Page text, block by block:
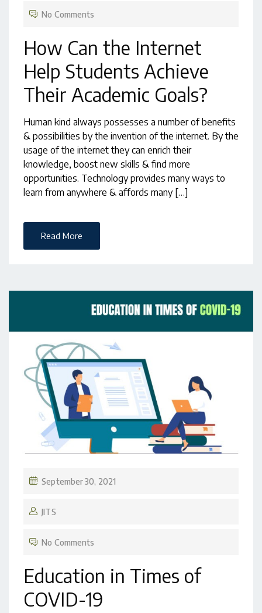
No Comments
How Can the Internet
Help Students Achieve
Their Academic Goals?
Human kind always possesses a number of benefits
& possibilities by the invention of the internet. By the
usage of the internet they can enrich their
knowledge, boost new skills & find more
opportunities. Technology provides many ways to
learn from anywhere & affords many […]
Read More
September 30, 2021
JITS
No Comments
Education in Times of
COVID-19